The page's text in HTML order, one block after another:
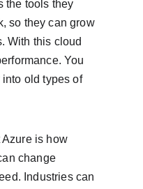
the tools they
so they can grow
With this cloud
You
into old types of
is how
change
Industries can